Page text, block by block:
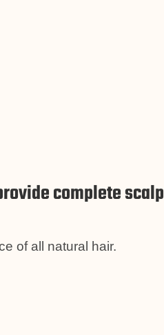
complete
of all natural hair.